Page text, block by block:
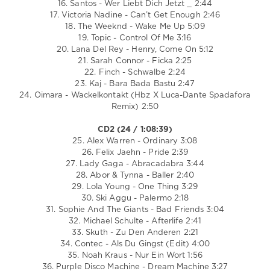
16. Santos - Wer Liebt Dich Jetzt _ 2:44
17. Victoria Nadine - Can’t Get Enough 2:46
18. The Weeknd - Wake Me Up 5:09
19. Topic - Control Of Me 3:16
20. Lana Del Rey - Henry, Come On 5:12
21. Sarah Connor - Ficka 2:25
22. Finch - Schwalbe 2:24
23. Kaj - Bara Bada Bastu 2:47
24. Oimara - Wackelkontakt (Hbz X Luca-Dante Spadafora
Remix) 2:50
CD2 (24 / 1:08:39)
25. Alex Warren - Ordinary 3:08
26. Felix Jaehn - Pride 2:39
27. Lady Gaga - Abracadabra 3:44
28. Abor & Tynna - Baller 2:40
29. Lola Young - One Thing 3:29
30. Ski Aggu - Palermo 2:18
31. Sophie And The Giants - Bad Friends 3:04
32. Michael Schulte - Afterlife 2:41
33. Skuth - Zu Den Anderen 2:21
34. Contec - Als Du Gingst (Edit) 4:00
35. Noah Kraus - Nur Ein Wort 1:56
36. Purple Disco Machine - Dream Machine 3:27